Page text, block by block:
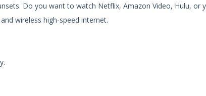
Do you want to watch Netflix, Amazon Video, Hulu, or
wireless high-speed internet.